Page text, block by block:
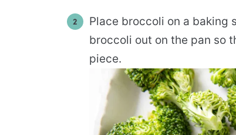
Place broccoli on a baking
broccoli out on the pan so
piece.